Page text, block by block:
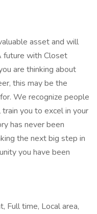
asset and will
future with Closet
are thinking about
this may be the
We recognize people
you to excel in your
has never been
the next big step in
you have been
Full time, Local area,